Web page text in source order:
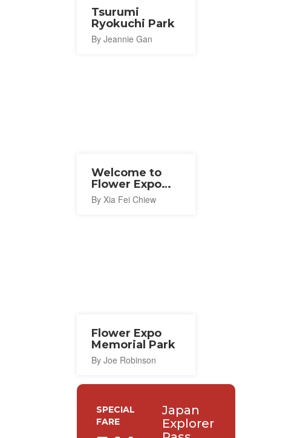
Tsurumi
Ryokuchi Park
By Jeannie Gan
Welcome to
Flower Expo
Memorial Park
By Xia Fei Chiew
Flower Expo
Memorial Park
By Joe Robinson
SPECIAL
FARE
Japan
Explorer